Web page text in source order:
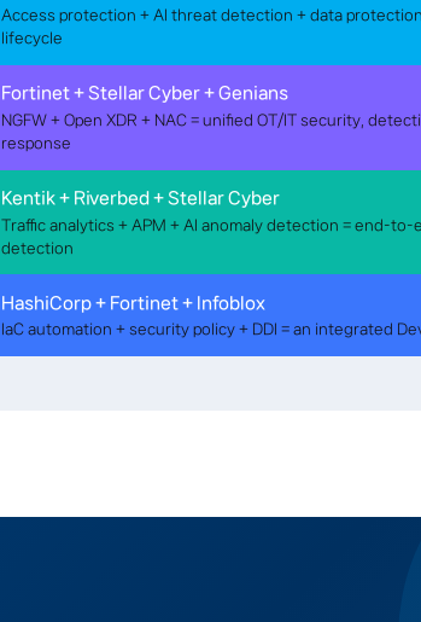
Access protection + AI threat detection + data
lifecycle
Fortinet + Stellar Cyber + Genians
NGFW + Open XDR + NAC = unified OT/IT security,
response
Kentik + Riverbed + Stellar Cyber
Traffic analytics + APM + AI anomaly detection = end-
detection
HashiCorp + Fortinet + Infoblox
IaC automation + security policy + DDI = an integrated